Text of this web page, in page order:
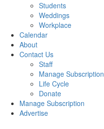
Students
Weddings
Workplace
Calendar
About
Contact Us
Staff
Manage Subscription
Life Cycle
Donate
Manage Subscription
Advertise